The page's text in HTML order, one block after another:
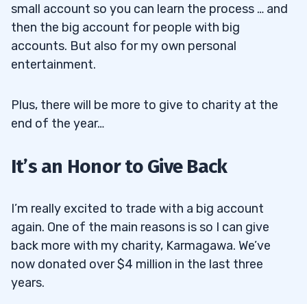
small account so you can learn the process … and
then the big account for people with big
accounts. But also for my own personal
entertainment.
Plus, there will be more to give to charity at the
end of the year…
It’s an Honor to Give Back
I’m really excited to trade with a big account
again. One of the main reasons is so I can give
back more with my charity, Karmagawa. We’ve
now donated over $4 million in the last three
years.